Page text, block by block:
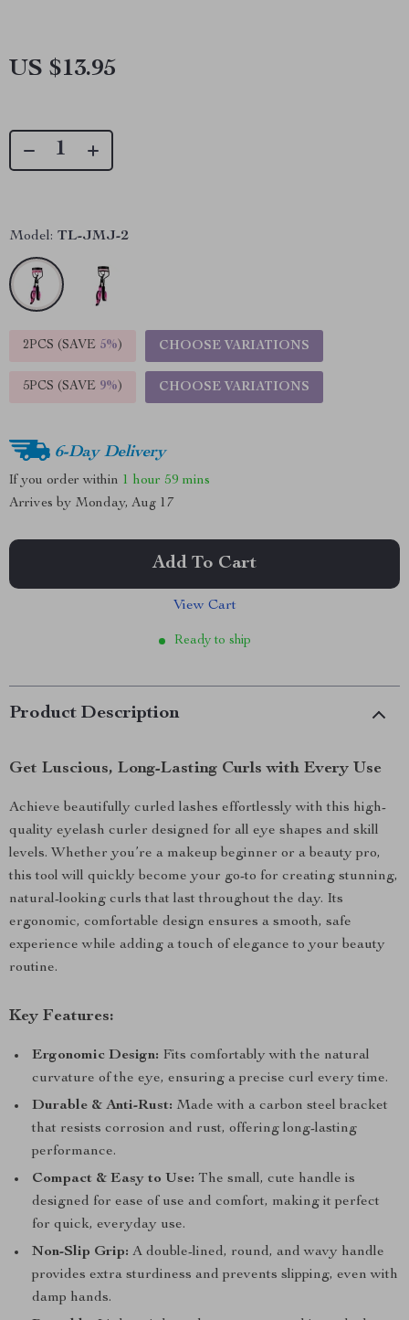
US $13.95
Model: TL-JMJ-2
2PCS (SAVE 5%) CHOOSE VARIATIONS
5PCS (SAVE 9%) CHOOSE VARIATIONS
6-Day Delivery
If you order within 1 hour 59 mins
Arrives by Monday, Aug 17
Add To Cart
View Cart
Ready to ship
Product Description
Get Luscious, Long-Lasting Curls with Every Use
Achieve beautifully curled lashes effortlessly with this high-
quality eyelash curler designed for all eye shapes and skill
levels. Whether you’re a makeup beginner or a beauty pro,
this tool will quickly become your go-to for creating stunning,
natural-looking curls that last throughout the day. Its
ergonomic, comfortable design ensures a smooth, safe
experience while adding a touch of elegance to your beauty
routine.
Key Features:
Ergonomic Design: Fits comfortably with the natural
curvature of the eye, ensuring a precise curl every time.
Durable & Anti-Rust: Made with a carbon steel bracket
that resists corrosion and rust, offering long-lasting
performance.
Compact & Easy to Use: The small, cute handle is
designed for ease of use and comfort, making it perfect
for quick, everyday use.
Non-Slip Grip: A double-lined, round, and wavy handle
provides extra sturdiness and prevents slipping, even with
damp hands.